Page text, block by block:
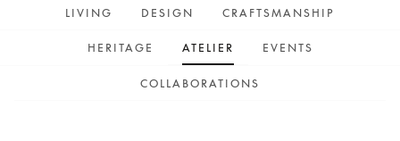
LIVING DESIGN CRAFTSMANSHIP
HERITAGE ATELIER EVENTS
COLLABORATIONS